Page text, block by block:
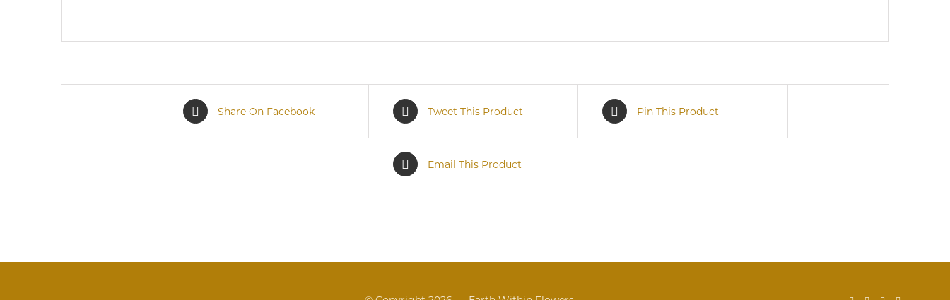
Share On Facebook Tweet This Product Pin This Product
Email This Product